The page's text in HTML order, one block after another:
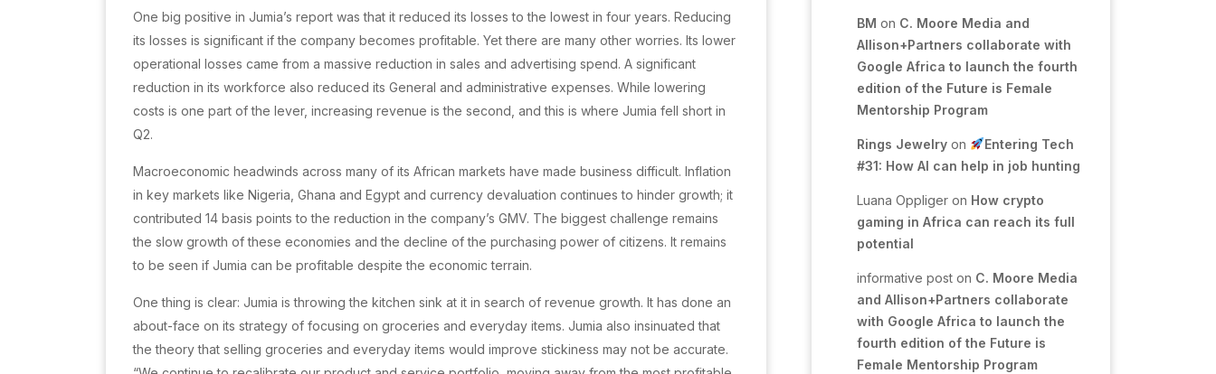
One big positive in Jumia’s report was that it reduced its losses to the lowest in four years. Reducing
its losses is significant if the company becomes profitable. Yet there are many other worries. Its lower
operational losses came from a massive reduction in sales and advertising spend. A significant
reduction in its workforce also reduced its General and administrative expenses. While lowering
costs is one part of the lever, increasing revenue is the second, and this is where Jumia fell short in
Q2.
Macroeconomic headwinds across many of its African markets have made business difficult. Inflation
in key markets like Nigeria, Ghana and Egypt and currency devaluation continues to hinder growth; it
contributed 14 basis points to the reduction in the company’s GMV. The biggest challenge remains
the slow growth of these economies and the decline of the purchasing power of citizens. It remains
to be seen if Jumia can be profitable despite the economic terrain.
One thing is clear: Jumia is throwing the kitchen sink at it in search of revenue growth. It has done an
about-face on its strategy of focusing on groceries and everyday items. Jumia also insinuated that
the theory that selling groceries and everyday items would improve stickiness may not be accurate.
BM on C. Moore Media and
Allison+Partners collaborate with
Google Africa to launch the fourth
edition of the Future is Female
Mentorship Program
Rings Jewelry on
Entering Tech
#31: How AI can help in job hunting
Luana Oppliger on How crypto
gaming in Africa can reach its full
potential
informative post on C. Moore Media
and Allison+Partners collaborate
with Google Africa to launch the
fourth edition of the Future is
Female Mentorship Program